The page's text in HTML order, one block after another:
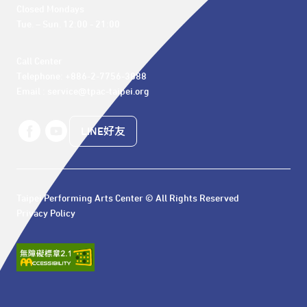
Telephone: +886-2-7756-3888
Email : service@tpac-taipei.org
LINE好友
Taipei Performing Arts Center © All Rights Reserved
Privacy Policy